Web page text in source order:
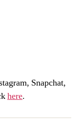
Snapchat,
here.